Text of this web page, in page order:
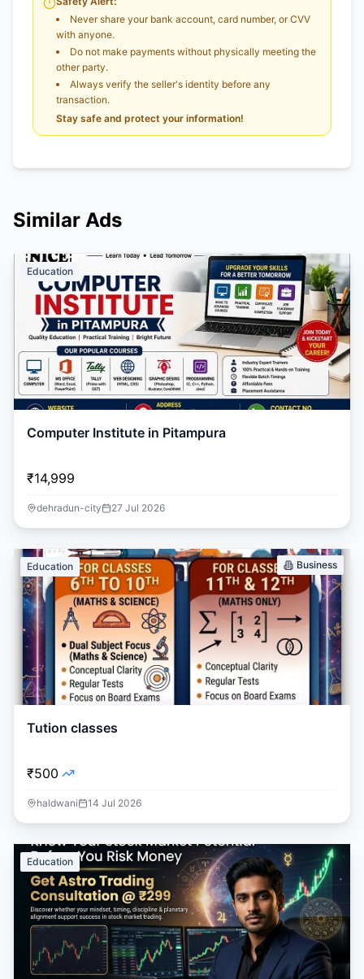
Never share your bank account, card number, or CVV
with anyone.
Do not make payments without physically meeting the
other party.
Always verify the seller's identity before any
transaction.
Stay safe and protect your information!
Similar Ads
Education
Computer Institute in Pitampura
₹14,999
dehradun-city 27 Jul 2026
Education Business
Tution classes
₹500
haldwani 14 Jul 2026
Education